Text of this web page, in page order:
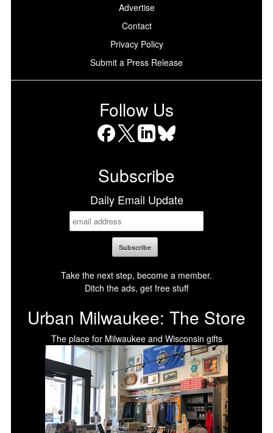
Advertise
Contact
Privacy Policy
Submit a Press Release
Follow Us
Subscribe
Daily Email Update
Take the next step, become a member.
Ditch the ads, get free stuff
Urban Milwaukee: The Store
The place for Milwaukee and Wisconsin gifts